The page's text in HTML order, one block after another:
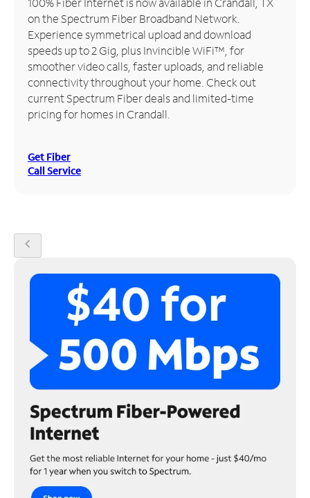
Manage
Account
Find
Store
on the Spectrum Fiber Broadband Network.
Experience symmetrical upload and download
speeds up to 2 Gig, plus Invincible WiFi™, for
smoother video calls, faster uploads, and reliable
connectivity throughout your home. Check out
current Spectrum Fiber deals and limited-time
pricing for homes in Crandall.
Get Fiber
Call Service
chevron_left